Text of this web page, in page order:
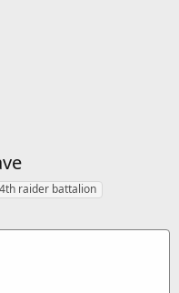
4th raider battalion